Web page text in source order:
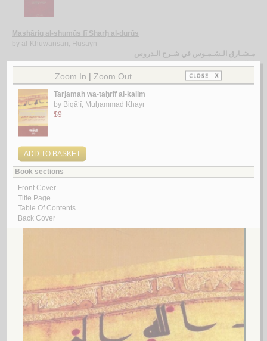
Mashāriq al-shumūs fī Sharḥ al-durūs
by al-Khuwānsārī, Ḥusayn
مـشـارق الـشـمـوس في شـرح الـدروس
al-Insān fī al-kawn bayna al-Qur’ān wa-al-‘ilm
byKhiḍr, ‘Abd al-‘Alīm ‘Abd al-Raḥmān
لـخـضـر ، عـبـد الـعـلـيـم عـبـد الـرحـمـن
4.
الـتـفـسـيـر الـمـظـهـري
الـمـظـهـري، مـحـمـد ثـنـاء الله
‘Ilm al-akhlāq fī al-Kitāb wa-al-Sunnah wa-al-adab